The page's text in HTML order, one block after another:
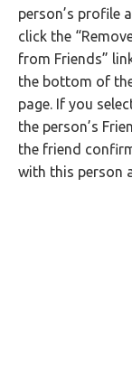
person’s profile
click the
from Friends”
the bottom of
page. If you
the person’s
the friend
with this person